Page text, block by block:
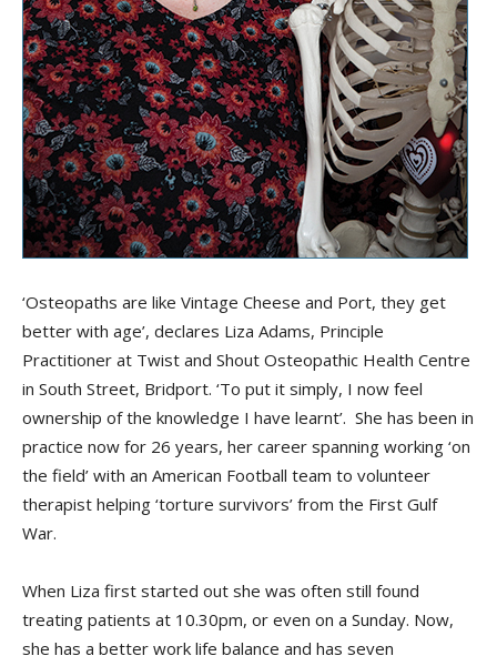
‘Osteopaths are like Vintage Cheese and Port, they get
better with age’, declares Liza Adams, Principle
Practitioner at Twist and Shout Osteopathic Health Centre
in South Street, Bridport. ‘To put it simply, I now feel
ownership of the knowledge I have learnt’. She has been in
practice now for 26 years, her career spanning working ‘on
the field’ with an American Football team to volunteer
therapist helping ‘torture survivors’ from the First Gulf
War.
When Liza first started out she was often still found
treating patients at 10.30pm, or even on a Sunday. Now,
she has a better work life balance and has seven